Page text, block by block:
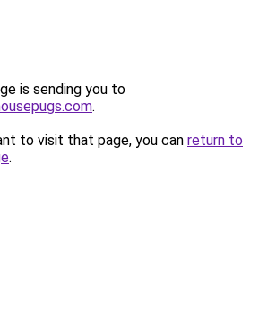
is sending you to
.
to visit that page, you can return to
.